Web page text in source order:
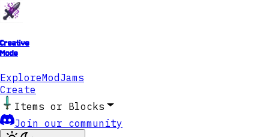
Creative
Mode
ExploreModJams
Create
Items or Blocks
Join our community